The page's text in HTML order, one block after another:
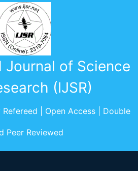
Journal of Science
(IJSR)
| Open Access | Double
Peer Reviewed